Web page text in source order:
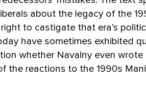
about the legacy of the
to castigate that era’s
have sometimes exhibited
whether Navalny even wrote
the reactions to the 1990s